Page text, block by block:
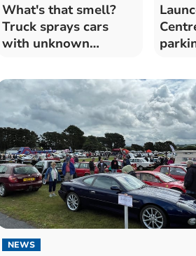
What's that smell?
Truck sprays cars
with unknown
NEWS